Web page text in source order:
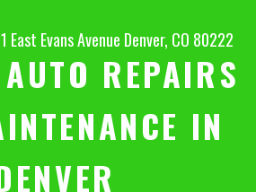
East Evans Avenue Denver, CO 80222
REPAIRS
IN